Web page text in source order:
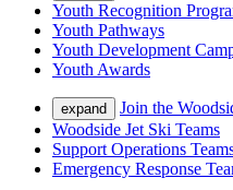
Youth Recognition
Youth Pathways
Youth Development
Youth Awards
expand
Join the
Woodside Jet Ski Teams
Support Operations
Emergency Response